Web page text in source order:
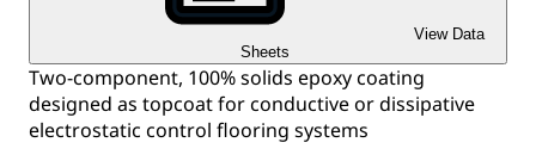
View Data
Sheets
Two-component, 100% solids epoxy coating
designed as topcoat for conductive or dissipative
electrostatic control flooring systems